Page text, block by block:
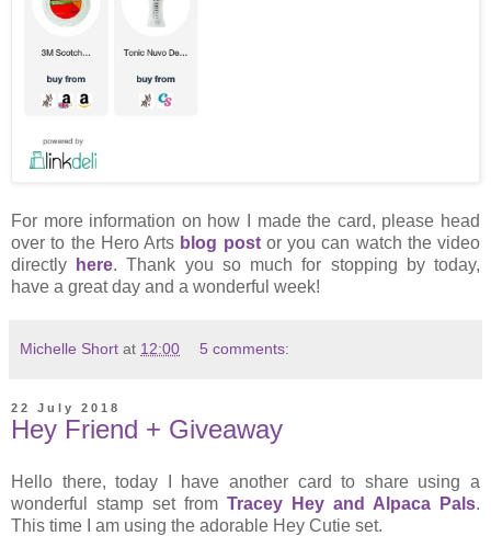
For more information on how I made the card, please head
over to the Hero Arts blog postor you can watch the video
directly
here. Thank you so much for stopping by today,
have a great day and a wonderful week!
Michelle Short at 12:00 5 comments:
22 July 2018
Hey Friend + Giveaway
Hello there, today I have another card to share using a
wonderful stamp set from Tracey Hey and Alpaca Pals.
This time I am using the adorable Hey Cutie set.